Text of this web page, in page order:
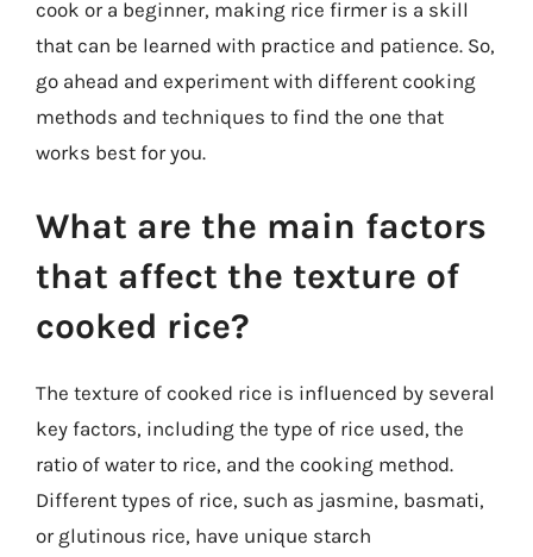
cook or a beginner, making rice firmer is a skill
that can be learned with practice and patience. So,
go ahead and experiment with different cooking
methods and techniques to find the one that
works best for you.
What are the main factors
that affect the texture of
cooked rice?
The texture of cooked rice is influenced by several
key factors, including the type of rice used, the
ratio of water to rice, and the cooking method.
Different types of rice, such as jasmine, basmati,
or glutinous rice, have unique starch